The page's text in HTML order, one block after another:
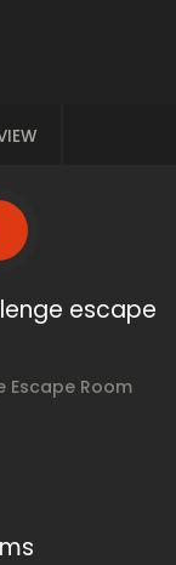
escape
Escape Room